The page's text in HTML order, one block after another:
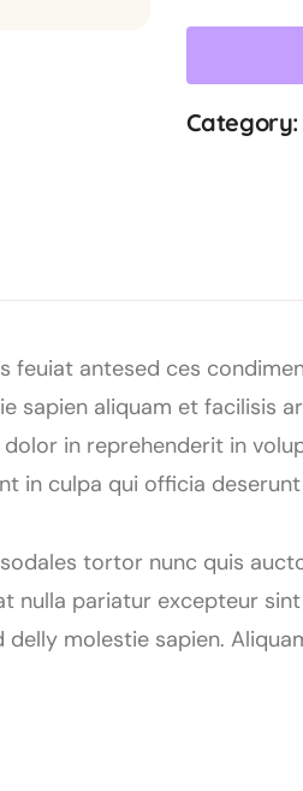
Category:
antesed ces
sapien aliquam et facilisis
in reprehenderit in
in culpa qui officia
tortor nunc quis
nulla pariatur excepteur
molestie sapien.